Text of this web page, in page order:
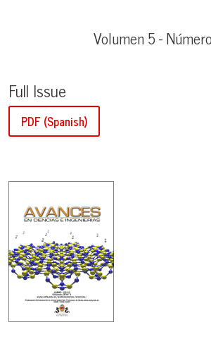
Volumen 5 -
Full Issue
PDF (Spanish)